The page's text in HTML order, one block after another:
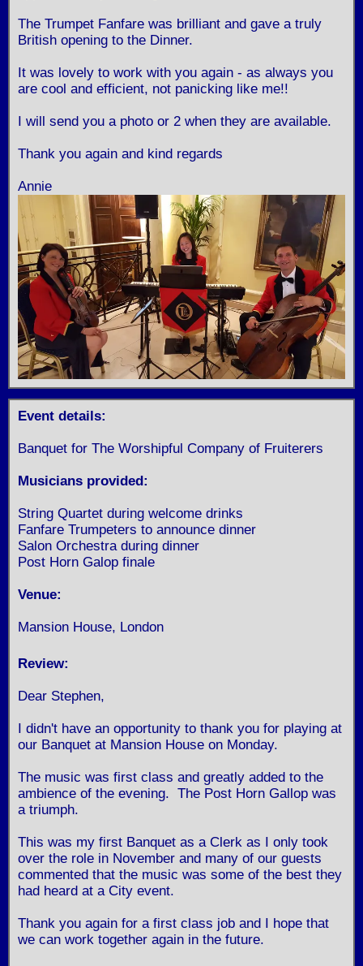
The Trumpet Fanfare was brilliant and gave a truly
British opening to the Dinner.
It was lovely to work with you again - as always you
are cool and efficient, not panicking like me!!
I will send you a photo or 2 when they are available.
Thank you again and kind regards
Annie
Event details:
Banquet for The Worshipful Company of Fruiterers
Musicians provided:
String Quartet during welcome drinks
Fanfare Trumpeters to announce dinner
Salon Orchestra during dinner
Post Horn Galop finale
Venue:
Mansion House, London
Review:
Dear Stephen,
I didn't have an opportunity to thank you for playing at
our Banquet at Mansion House on Monday.
The music was first class and greatly added to the
ambience of the evening. The Post Horn Gallop was
a triumph.
This was my first Banquet as a Clerk as I only took
over the role in November and many of our guests
commented that the music was some of the best they
had heard at a City event.
Thank you again for a first class job and I hope that
we can work together again in the future.